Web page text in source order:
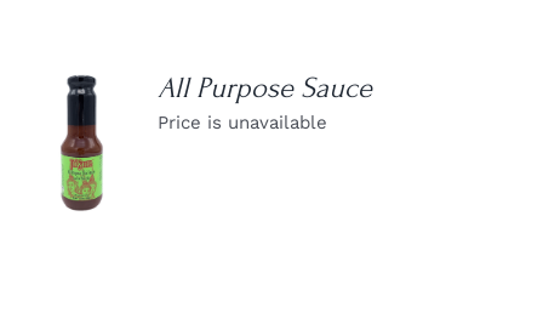
DETAILS
All Purpose Sauce
Price is unavailable